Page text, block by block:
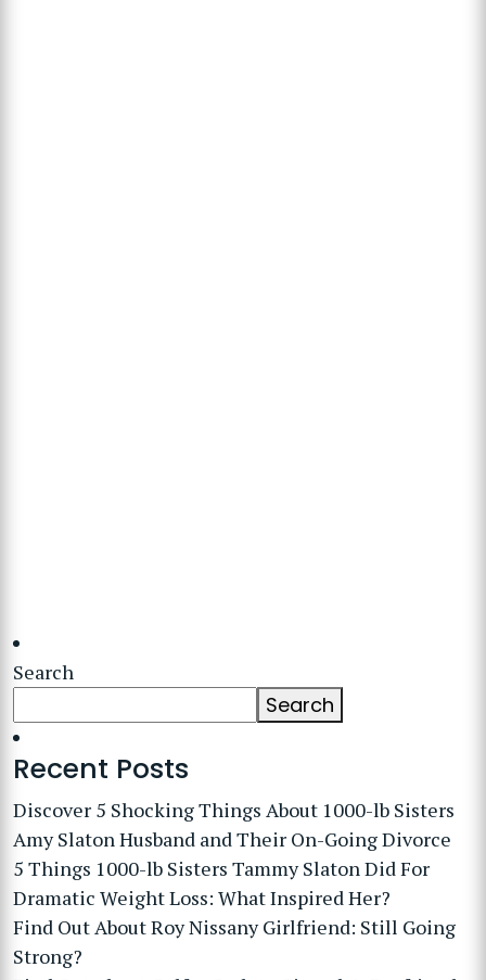
Search
Search
Recent Posts
Discover 5 Shocking Things About 1000-lb Sisters
Amy Slaton Husband and Their On-Going Divorce
5 Things 1000-lb Sisters Tammy Slaton Did For
Dramatic Weight Loss: What Inspired Her?
Find Out About Roy Nissany Girlfriend: Still Going
Strong?